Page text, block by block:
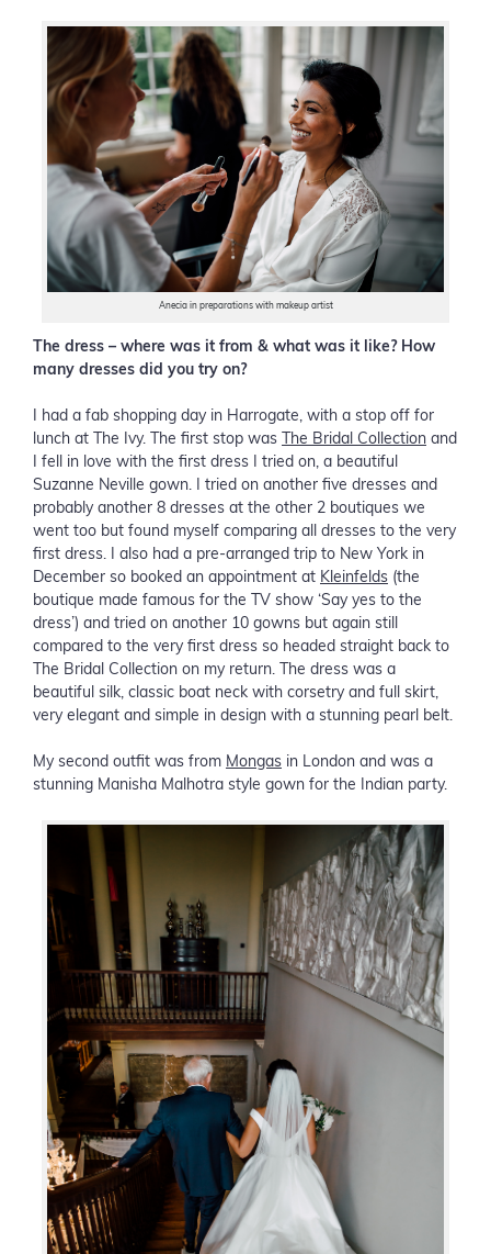
Anecia in preparations with makeup artist
The dress – where was it from & what was it like? How
many dresses did you try on?
I had a fab shopping day in Harrogate, with a stop off for
lunch at The Ivy. The first stop was
The Bridal Collection and
I fell in love with the first dress I tried on, a beautiful
Suzanne Neville gown. I tried on another five dresses and
probably another 8 dresses at the other 2 boutiques we
went too but found myself comparing all dresses to the very
first dress. I also had a pre-arranged trip to New York in
December so booked an appointment at Kleinfelds (the
boutique made famous for the TV show ‘Say yes to the
dress’) and tried on another 10 gowns but again still
compared to the very first dress so headed straight back to
The Bridal Collection on my return. The dress was a
beautiful silk, classic boat neck with corsetry and full skirt,
very elegant and simple in design with a stunning pearl belt.
My second outfit was from Mongas in London and was a
stunning Manisha Malhotra style gown for the Indian party.